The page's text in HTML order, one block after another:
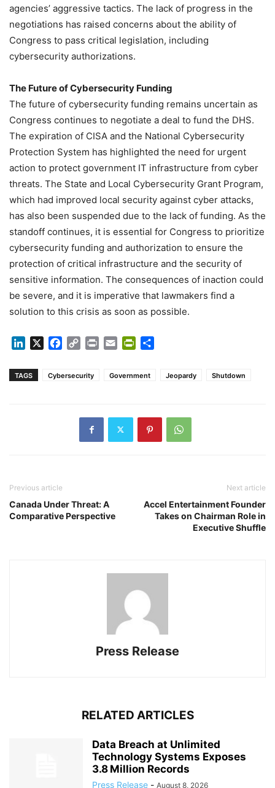
agencies’ aggressive tactics. The lack of progress in the
negotiations has raised concerns about the ability of
Congress to pass critical legislation, including
cybersecurity authorizations.
The Future of Cybersecurity Funding
The future of cybersecurity funding remains uncertain as
Congress continues to negotiate a deal to fund the DHS.
The expiration of CISA and the National Cybersecurity
Protection System has highlighted the need for urgent
action to protect government IT infrastructure from cyber
threats. The State and Local Cybersecurity Grant Program,
which had improved local security against cyber attacks,
has also been suspended due to the lack of funding. As the
standoff continues, it is essential for Congress to prioritize
cybersecurity funding and authorization to ensure the
protection of critical infrastructure and the security of
sensitive information. The consequences of inaction could
be severe, and it is imperative that lawmakers find a
solution to this crisis as soon as possible.
LinkedIn Facebook
Copy Print Email PrintFriendly
TAGS Cybersecurity Government Jeopardy Shutdown
Previous article
Canada Under Threat: A
Comparative Perspective
Next article
Accel Entertainment Founder
Takes on Chairman Role in
Executive Shuffle
Press Release
RELATED ARTICLES
Data Breach at Unlimited
Technology Systems Exposes
3.8 Million Records
Press Release - August 8, 2026